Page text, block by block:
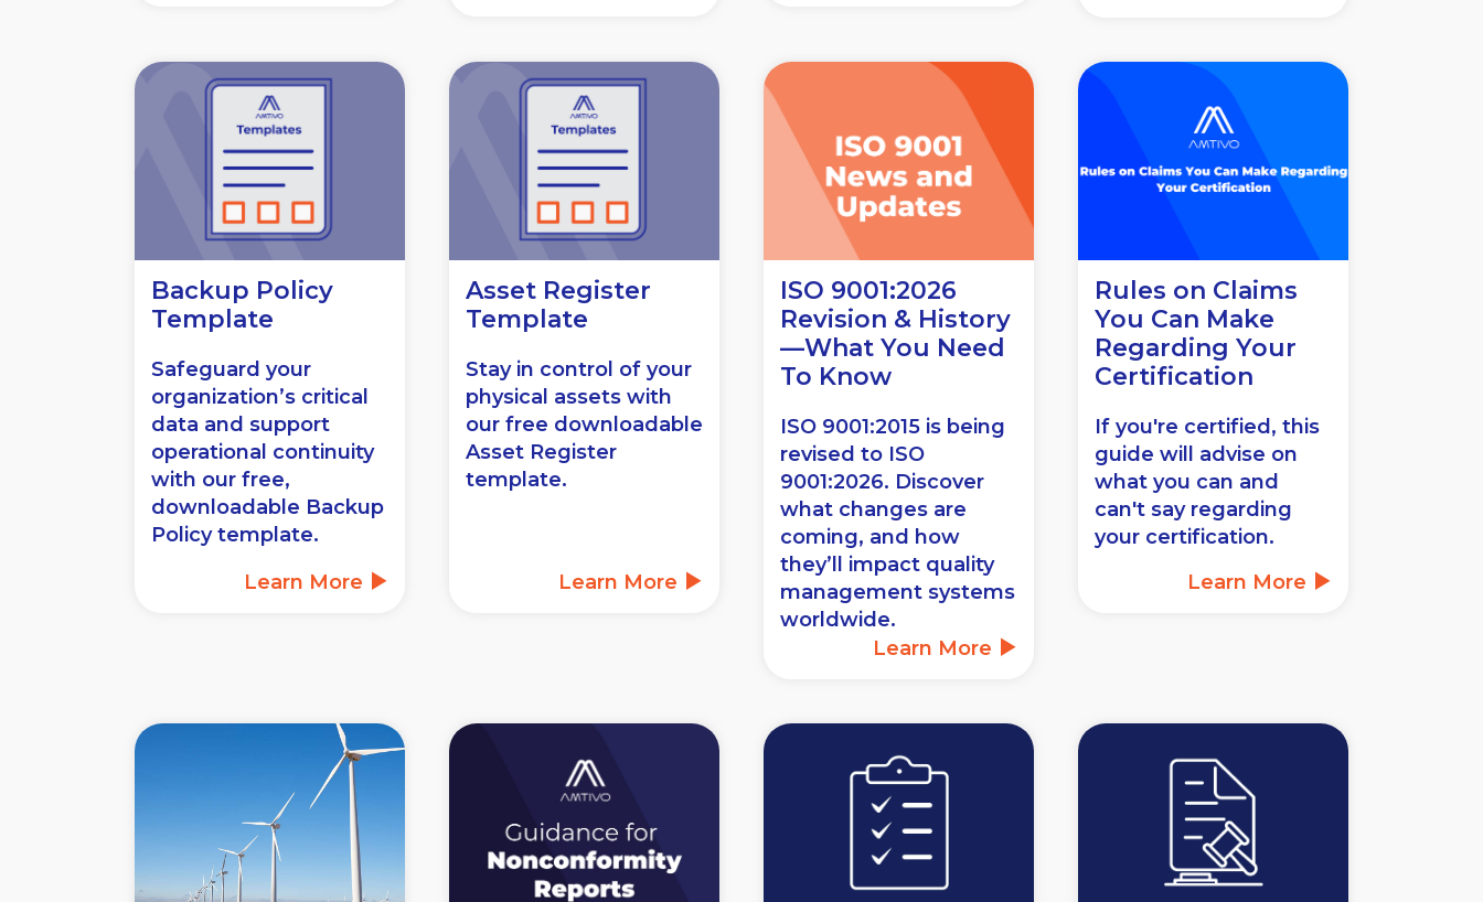
Backup Policy
Template
Safeguard your
organization’s critical
data and support
operational continuity
with our free,
downloadable Backup
Policy template.
Learn More
Asset Register
Template
Stay in control of your
physical assets with
our free downloadable
Asset Register
template.
Learn More
ISO 9001:2026
Revision & History
—What You Need
To Know
ISO 9001:2015 is being
revised to ISO
9001:2026. Discover
what changes are
coming, and how
they’ll impact quality
management systems
worldwide.
Learn More
Rules on Claims
You Can Make
Regarding Your
Certification
If you're certified, this
guide will advise on
what you can and
can't say regarding
your certification.
Learn More